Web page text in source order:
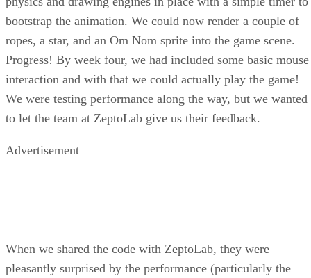
bootstrap the animation. We could now render a couple of
ropes, a star, and an Om Nom sprite into the game scene.
Progress! By week four, we had included some basic mouse
interaction and with that we could actually play the game!
We were testing performance along the way, but we wanted
to let the team at ZeptoLab give us their feedback.
Advertisement
When we shared the code with ZeptoLab, they were
pleasantly surprised by the performance (particularly the